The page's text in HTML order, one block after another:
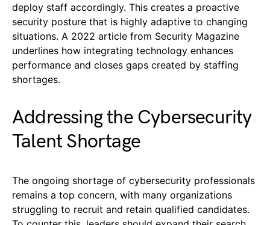
deploy staff accordingly. This creates a proactive
security posture that is highly adaptive to changing
situations. A 2022 article from Security Magazine
underlines how integrating technology enhances
performance and closes gaps created by staffing
shortages.
Addressing the Cybersecurity
Talent Shortage
The ongoing shortage of cybersecurity professionals
remains a top concern, with many organizations
struggling to recruit and retain qualified candidates.